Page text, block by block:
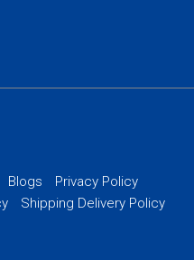
Blogs
Privacy Policy
Shipping Delivery Policy